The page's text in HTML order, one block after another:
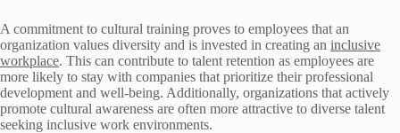
A commitment to cultural training proves to employees that an
organization values diversity and is invested in creating an inclusive
workplace. This can contribute to talent retention as employees are
more likely to stay with companies that prioritize their professional
development and well-being. Additionally, organizations that actively
promote cultural awareness are often more attractive to diverse talent
seeking inclusive work environments.